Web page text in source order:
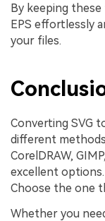
By keeping
EPS effortlessly
your files.
Converting SVG
different
CorelDRAW,
excellent
Choose the one
Whether you